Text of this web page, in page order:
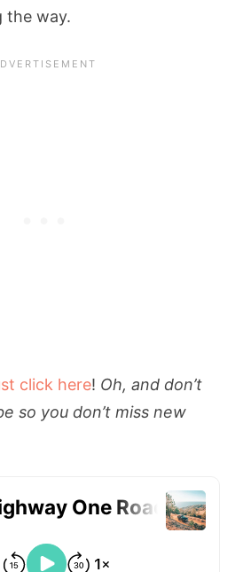
the way.
click here! Oh, and don’t
so you don’t miss new